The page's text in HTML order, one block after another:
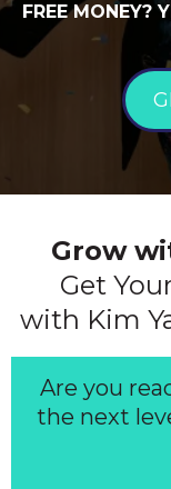
FREE MONEY?
Grow
Get
with Kim
Are you
the next